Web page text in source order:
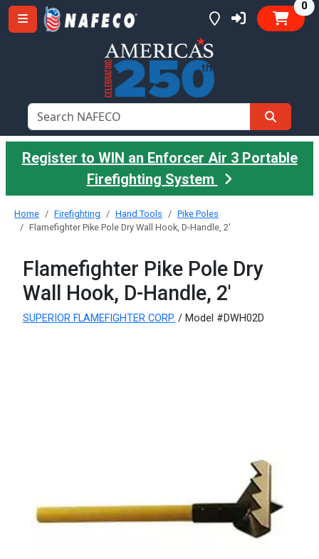
0
Register to WIN an Enforcer Air 3 Portable
Firefighting System
Home Firefighting Hand Tools
Pike Poles
Flamefighter Pike Pole Dry Wall Hook, D-Handle, 2'
Flamefighter Pike Pole Dry
Wall Hook, D-Handle, 2'
SUPERIOR FLAMEFIGHTER CORP. / Model #DWH02D